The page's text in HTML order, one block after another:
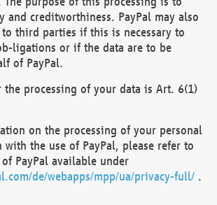
and creditworthiness. PayPal may also
third parties if this is necessary to
ligations or if the data are to be
of PayPal.
the processing of your data is Art. 6(1)
on the processing of your personal
the use of PayPal, please refer to
PayPal available under
de/webapps/mpp/ua/privacy-full/ .